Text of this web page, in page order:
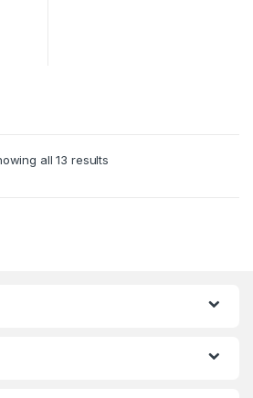
all 13 results